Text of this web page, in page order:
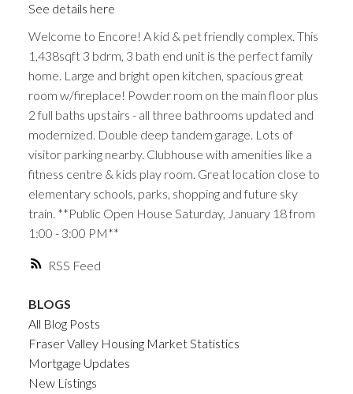
RSS
See details here
Welcome to Encore! A kid & pet friendly complex. This
1,438sqft 3 bdrm, 3 bath end unit is the perfect family
home. Large and bright open kitchen, spacious great
room w/fireplace! Powder room on the main floor plus
2 full baths upstairs - all three bathrooms updated and
modernized. Double deep tandem garage. Lots of
visitor parking nearby. Clubhouse with amenities like a
fitness centre & kids play room. Great location close to
elementary schools, parks, shopping and future sky
train. **Public Open House Saturday, January 18 from
1:00 - 3:00 PM**
BLOGS
All Blog Posts
Fraser Valley Housing Market Statistics
Mortgage Updates
New Listings